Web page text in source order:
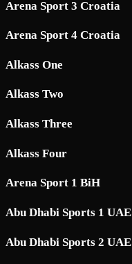
Arena Sport 3 Croatia
Arena Sport 4 Croatia
Alkass One
Alkass Two
Alkass Three
Alkass Four
Arena Sport 1 BiH
Abu Dhabi Sports 1 UAE
Abu Dhabi Sports 2 UAE